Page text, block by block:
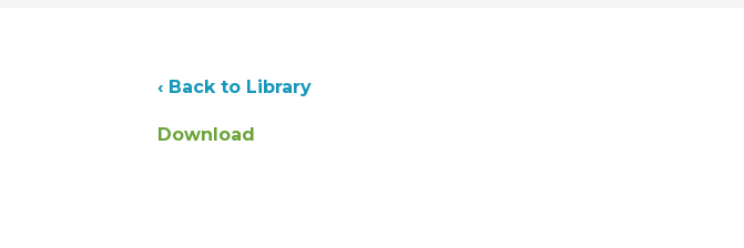
‹ Back to Library
Download